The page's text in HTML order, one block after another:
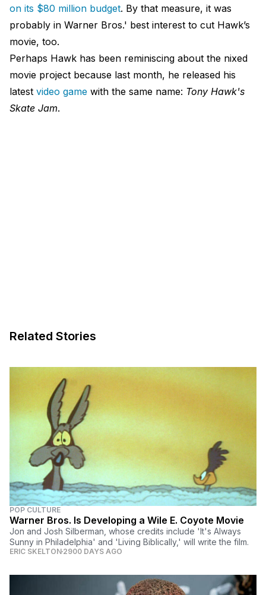
on its $80 million budget. By that measure, it was
probably in Warner Bros.' best interest to cut Hawk’s
movie, too.
Perhaps Hawk has been reminiscing about the nixed
movie project because last month, he released his
latest video game with the same name: Tony Hawk's
Skate Jam.
Related Stories
POP CULTURE
Warner Bros. Is Developing a Wile E. Coyote Movie
Jon and Josh Silberman, whose credits include 'It's Always
Sunny in Philadelphia' and 'Living Biblically,' will write the film.
ERIC SKELTON 2900 DAYS AGO